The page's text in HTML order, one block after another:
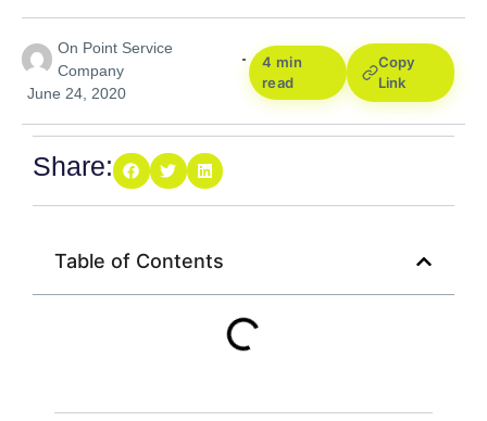
On Point Service
Company
June 24, 2020
4 min
read
Copy
Link
Share:
Table of Contents